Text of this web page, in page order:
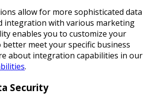
allow for more sophisticated data
integration with various marketing
enables you to customize your
meet your specific business
about integration capabilities in our
.
Security